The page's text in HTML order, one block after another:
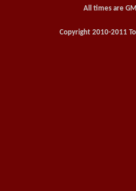
All times are
Copyright 2010-2011